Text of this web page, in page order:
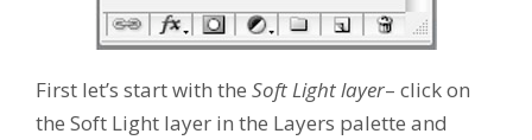
First let’s start with the Soft Light layer– click on
the Soft Light layer in the Layers palette and